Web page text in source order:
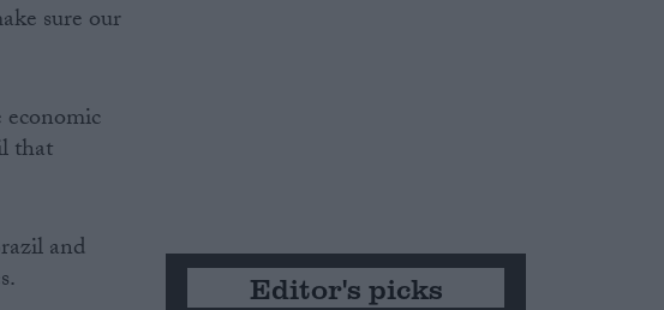
sure our
that
and
Editor's picks